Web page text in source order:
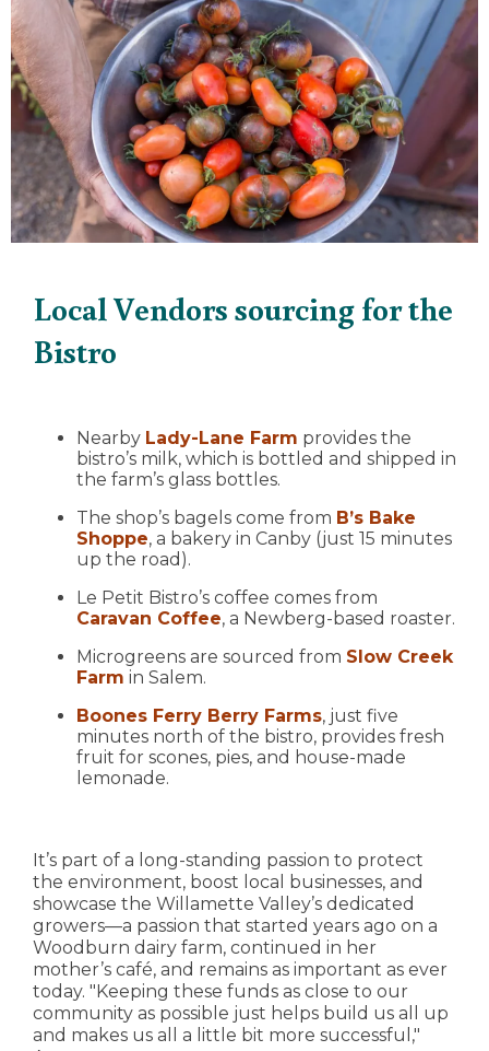
Local Vendors sourcing for the
Bistro
Nearby Lady-Lane Farm provides the
bistro’s milk, which is bottled and shipped in
the farm’s glass bottles.
The shop’s bagels come from B’s Bake
Shoppe, a bakery in Canby (just 15 minutes
up the road).
Le Petit Bistro’s coffee comes from
Caravan Coffee, a Newberg-based roaster.
Microgreens are sourced from Slow Creek
Farm in Salem.
Boones Ferry Berry Farms, just five
minutes north of the bistro, provides fresh
fruit for scones, pies, and house-made
lemonade.
It’s part of a long-standing passion to protect
the environment, boost local businesses, and
showcase the Willamette Valley’s dedicated
growers—a passion that started years ago on a
Woodburn dairy farm, continued in her
mother’s café, and remains as important as ever
today. "Keeping these funds as close to our
community as possible just helps build us all up
and makes us all a little bit more successful,"